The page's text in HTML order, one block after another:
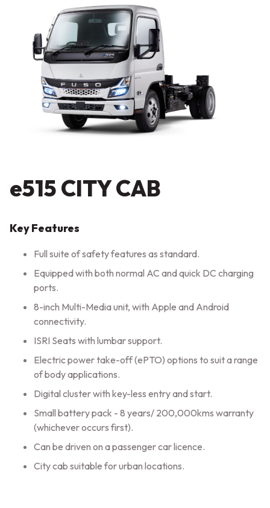
e515 CITY CAB
Key Features
Full suite of safety features as standard.
Equipped with both normal AC and quick DC charging
ports.
8-inch Multi-Media unit, with Apple and Android
connectivity.
ISRI Seats with lumbar support.
Electric power take-off (ePTO) options to suit a range
of body applications.
Digital cluster with key-less entry and start.
Small battery pack - 8 years/ 200,000kms warranty
(whichever occurs first).
Can be driven on a passenger car licence.
City cab suitable for urban locations.